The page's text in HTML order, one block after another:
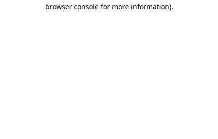
browser console for more information).